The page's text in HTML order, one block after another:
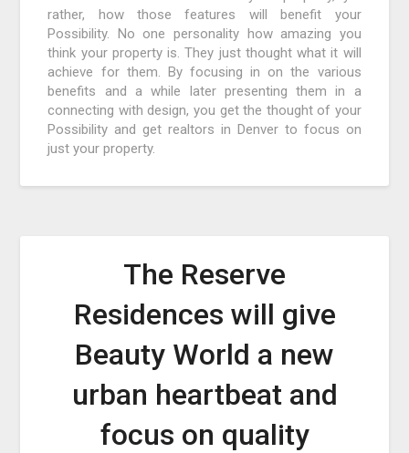
rather, how those features will benefit your
Possibility. No one personality how amazing you
think your property is. They just thought what it will
achieve for them. By focusing in on the various
benefits and a while later presenting them in a
connecting with design, you get the thought of your
Possibility and get realtors in Denver to focus on
just your property.
The Reserve
Residences will give
Beauty World a new
urban heartbeat and
focus on quality